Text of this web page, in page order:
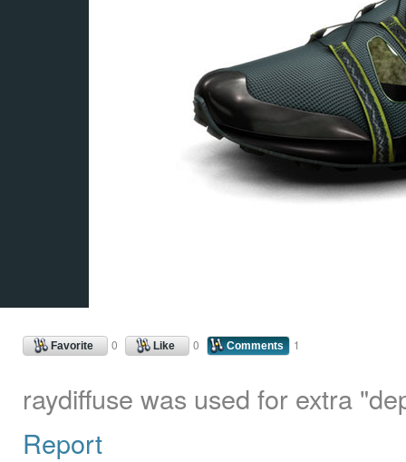
Favorite 0 Like 0 Comments 1
raydiffuse was used for extra
Report